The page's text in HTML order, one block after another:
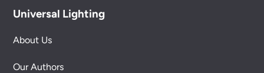
Universal Lighting
About Us
Our Authors